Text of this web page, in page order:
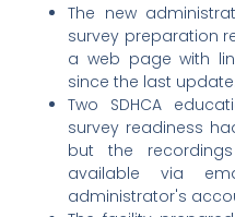
The new
survey preparation
a web page with
since the last update.
Two SDHCA
survey readiness
but the
available via
administrator's